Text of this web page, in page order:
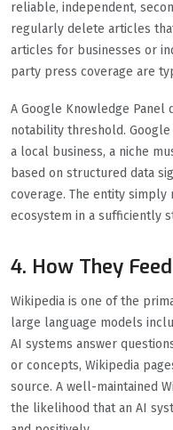
reliable, independent,
regularly delete articles
articles for businesses or
party press coverage are
A Google Knowledge
notability threshold.
a local business, a niche
based on structured data
coverage. The entity simply
ecosystem in a sufficiently
4. How They
Wikipedia is one of the
large language models
AI systems answer
or concepts, Wikipedia
source. A well-maintained
the likelihood that an AI